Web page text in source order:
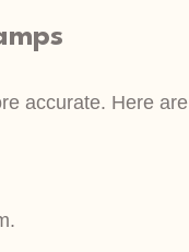
accurate. Here are